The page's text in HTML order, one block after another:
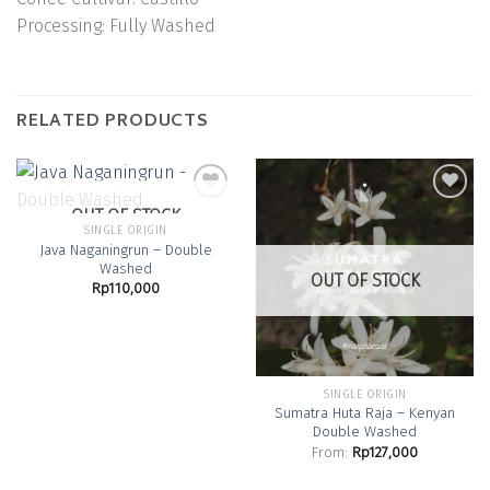
Processing: Fully Washed
RELATED PRODUCTS
Add to
OUT OF STOCK
SINGLE ORIGIN
Java Naganingrun – Double
Washed
Rp110,000 OUT OF STOCK
SINGLE ORIGIN
Sumatra Huta Raja – Kenyan
Double Washed
From: Rp127,000